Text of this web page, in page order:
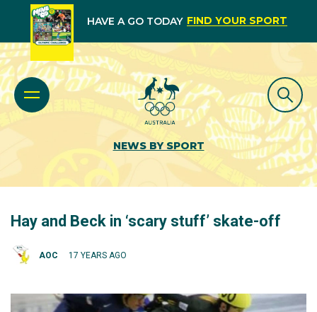
HAVE A GO TODAY FIND YOUR SPORT
NEWS BY SPORT
Hay and Beck in ‘scary stuff’ skate-off
AOC 17 YEARS AGO